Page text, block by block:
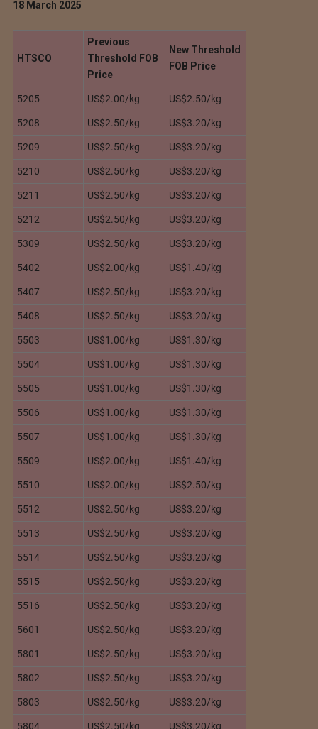
18 March 2025
HTSCO
Previous
Threshold FOB
Price
New Threshold
FOB Price
5205 US$2.00/kg US$2.50/kg
5208 US$2.50/kg US$3.20/kg
5209 US$2.50/kg US$3.20/kg
5210 US$2.50/kg US$3.20/kg
5211 US$2.50/kg US$3.20/kg
5212 US$2.50/kg US$3.20/kg
5309 US$2.50/kg US$3.20/kg
5402 US$2.00/kg US$1.40/kg
5407 US$2.50/kg US$3.20/kg
5408 US$2.50/kg US$3.20/kg
5503 US$1.00/kg US$1.30/kg
5504 US$1.00/kg US$1.30/kg
5505 US$1.00/kg US$1.30/kg
5506 US$1.00/kg US$1.30/kg
5507 US$1.00/kg US$1.30/kg
5509 US$2.00/kg US$1.40/kg
5510 US$2.00/kg US$2.50/kg
5512 US$2.50/kg US$3.20/kg
5513 US$2.50/kg US$3.20/kg
5514 US$2.50/kg US$3.20/kg
5515 US$2.50/kg US$3.20/kg
5516 US$2.50/kg US$3.20/kg
5601 US$2.50/kg US$3.20/kg
5801 US$2.50/kg US$3.20/kg
5802 US$2.50/kg US$3.20/kg
5803 US$2.50/kg US$3.20/kg
5804 US$2.50/kg US$3.20/kg